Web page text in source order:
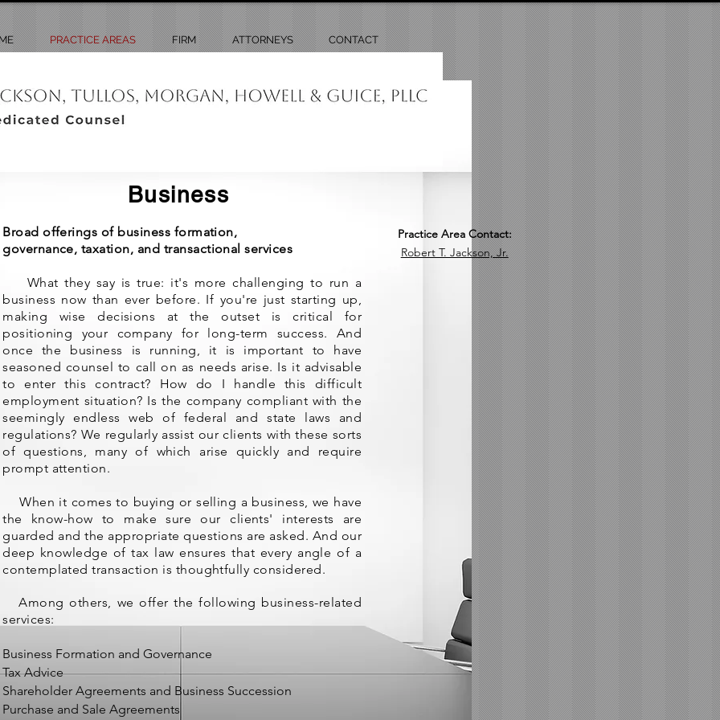
PRACTICE AREAS FIRM ATTORNEYS CONTACT
Broad offerings of business formation,
governance, taxation, and transactional services
What they say is true: it's more challenging to run a
business now than ever before. If you're just starting up,
making wise decisions at the outset is critical for
positioning your company for long-term success. And
once the business is running, it is important to have
seasoned counsel to call on as needs arise. Is it advisable
to enter this contract? How do I handle this difficult
employment situation? Is the company compliant with the
seemingly endless web of federal and state laws and
regulations? We regularly assist our clients with these sorts
of questions, many of which arise quickly and require
prompt attention.
When it comes to buying or selling a business, we have
the know-how to make sure our clients' interests are
guarded and the appropriate questions are asked. And our
deep knowledge of tax law ensures that every angle of a
contemplated transaction is thoughtfully considered.
Among others, we offer the following business-related
services:
Business Formation and Governance
Tax Advice
Shareholder Agreements and Business Succession
Purchase and Sale Agreements
Practice Area Contact:
Robert T. Jackson, Jr.
Business